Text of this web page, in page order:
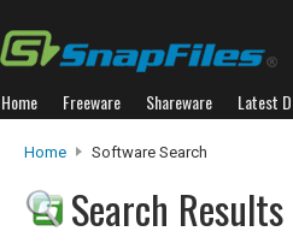
Home Freeware Shareware Latest
Home Software Search
Search